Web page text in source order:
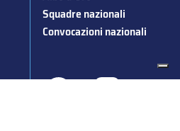
Squadre nazionali
Convocazioni nazionali